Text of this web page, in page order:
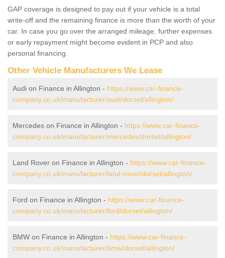
GAP coverage is designed to pay out if your vehicle is a total
write-off and the remaining finance is more than the worth of your
car. In case you go over the arranged mileage, further expenses
or early repayment might become evident in PCP and also
personal financing.
Other Vehicle Manufacturers We Lease
Audi on Finance in Allington - https://www.car-finance-
company.co.uk/manufacturer/audi/dorset/allington/
Mercedes on Finance in Allington - https://www.car-finance-
company.co.uk/manufacturer/mercedes/dorset/allington/
Land Rover on Finance in Allington - https://www.car-finance-
company.co.uk/manufacturer/land-rover/dorset/allington/
Ford on Finance in Allington - https://www.car-finance-
company.co.uk/manufacturer/ford/dorset/allington/
BMW on Finance in Allington - https://www.car-finance-
company.co.uk/manufacturer/bmw/dorset/allington/